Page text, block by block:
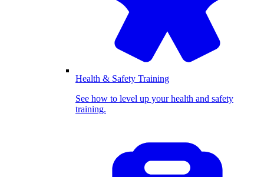
Health & Safety Training
See how to level up your health and safety
training.